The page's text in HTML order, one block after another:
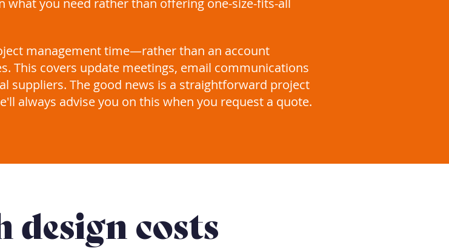
what you need rather than offering one-size-fits-all
management time—rather than an account
This covers update meetings, email communications
suppliers. The good news is a straightforward project
always advise you on this when you request a quote.
design costs